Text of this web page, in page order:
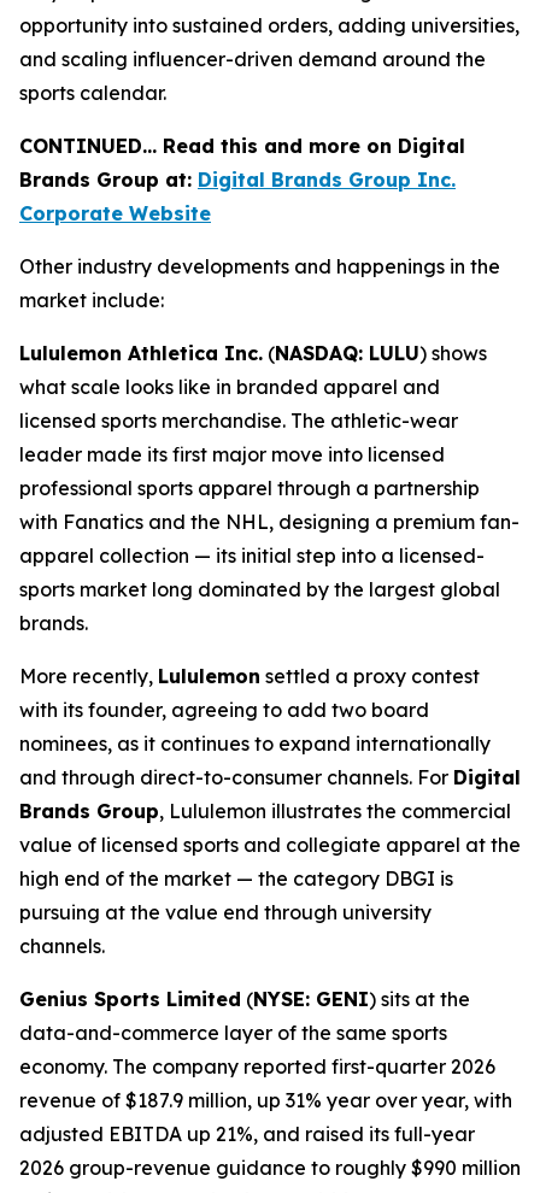
opportunity into sustained orders, adding universities,
and scaling influencer-driven demand around the
sports calendar.
CONTINUED… Read this and more on Digital
Brands Group at: Digital Brands Group Inc.
Corporate Website
Other industry developments and happenings in the
market include:
Lululemon Athletica Inc. (NASDAQ: LULU) shows
what scale looks like in branded apparel and
licensed sports merchandise. The athletic-wear
leader made its first major move into licensed
professional sports apparel through a partnership
with Fanatics and the NHL, designing a premium fan-
apparel collection — its initial step into a licensed-
sports market long dominated by the largest global
brands.
More recently, Lululemon settled a proxy contest
with its founder, agreeing to add two board
nominees, as it continues to expand internationally
and through direct-to-consumer channels. For Digital
Brands Group, Lululemon illustrates the commercial
value of licensed sports and collegiate apparel at the
high end of the market — the category DBGI is
pursuing at the value end through university
channels.
Genius Sports Limited (NYSE: GENI) sits at the
data-and-commerce layer of the same sports
economy. The company reported first-quarter 2026
revenue of $187.9 million, up 31% year over year, with
adjusted EBITDA up 21%, and raised its full-year
2026 group-revenue guidance to roughly $990 million